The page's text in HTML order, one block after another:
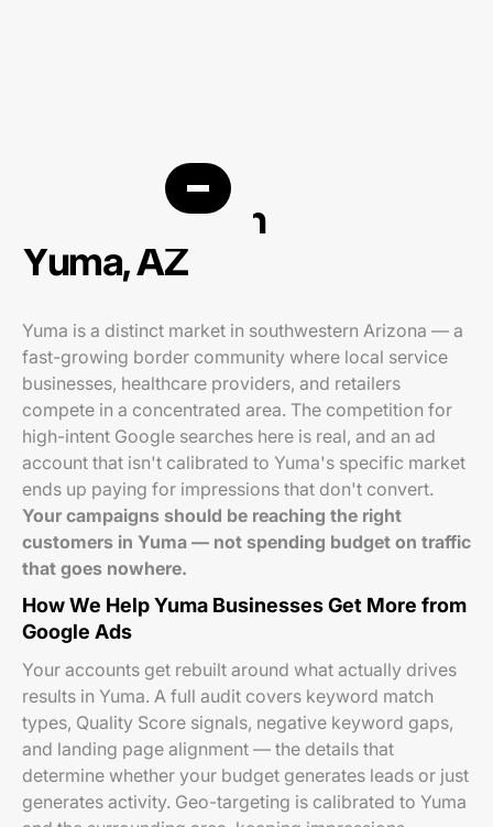
PPC agency in
Yuma, AZ
Yuma is a distinct market in southwestern Arizona — a
fast-growing border community where local service
businesses, healthcare providers, and retailers
compete in a concentrated area. The competition for
high-intent Google searches here is real, and an ad
account that isn't calibrated to Yuma's specific market
ends up paying for impressions that don't convert.
Your campaigns should be reaching the right
customers in Yuma — not spending budget on traffic
that goes nowhere.
How We Help Yuma Businesses Get More from
Google Ads
Your accounts get rebuilt around what actually drives
results in Yuma. A full audit covers keyword match
types, Quality Score signals, negative keyword gaps,
and landing page alignment — the details that
determine whether your budget generates leads or just
generates activity. Geo-targeting is calibrated to Yuma